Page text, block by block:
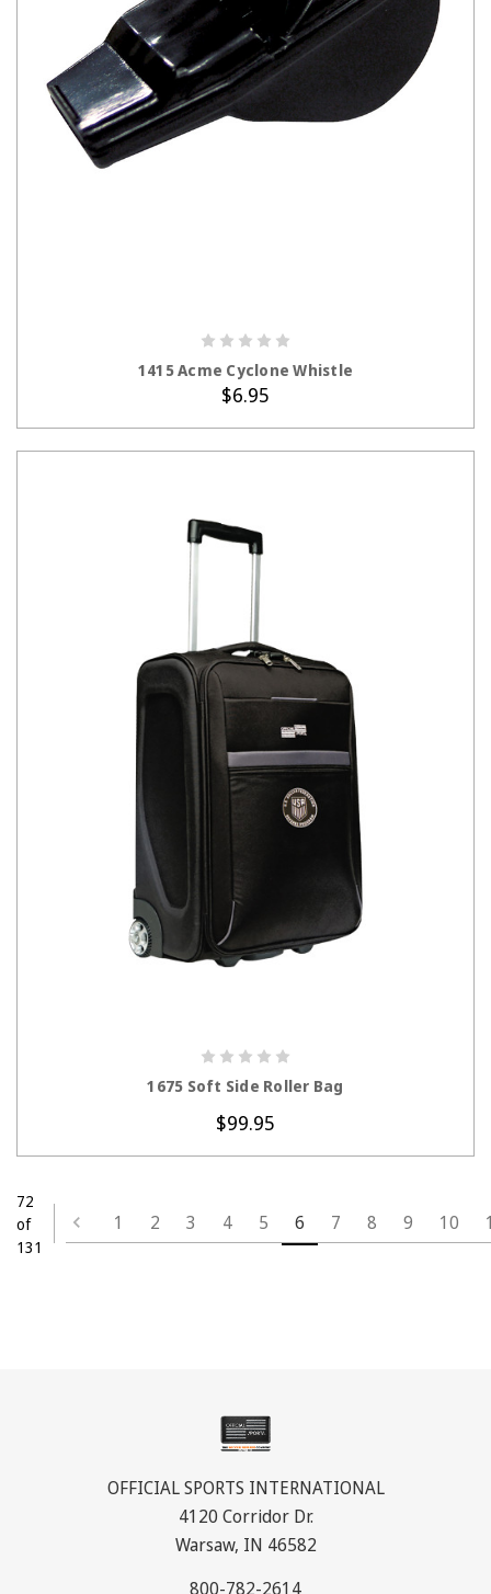
1415 Acme Cyclone Whistle
$6.95
1675 Soft Side Roller Bag
$99.95
72
of
131
1 2 3 4 5 6 7 8 9 10
OFFICIAL SPORTS INTERNATIONAL
4120 Corridor Dr.
Warsaw, IN 46582
800-782-2614